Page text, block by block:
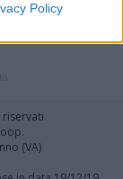
Policy
(VA)